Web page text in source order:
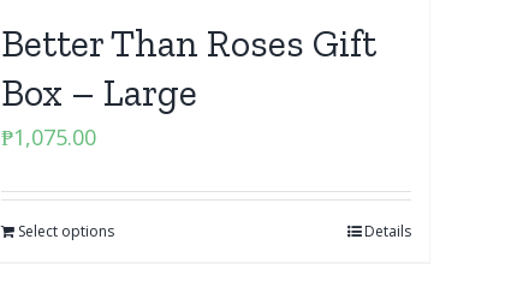
Better Than Roses Gift
Box – Large
₱1,075.00
Select options Details